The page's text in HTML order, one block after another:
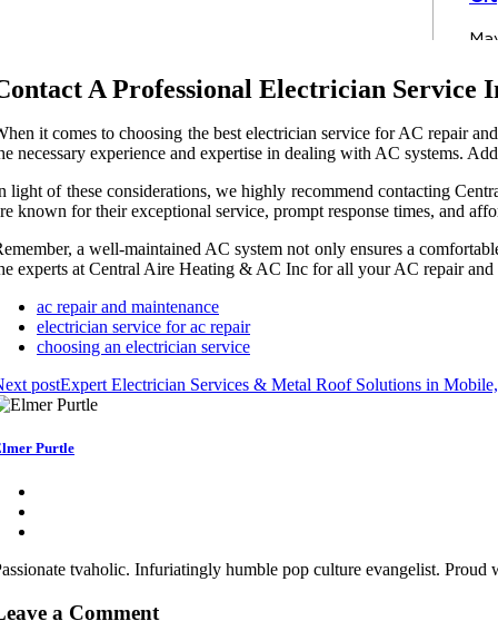
A Professional Electrician Service
it comes to choosing the best electrician service for AC repair
necessary experience and expertise in dealing with AC systems.
light of these considerations, we highly recommend contacting
known for their exceptional service, prompt response times, and
a well-maintained AC system not only ensures a
experts at Central Aire Heating & AC Inc for all your AC repair and
ac repair and maintenance
electrician service for ac repair
choosing an electrician service
postExpert Electrician Services & Metal Roof Solutions in
Purtle
tvaholic. Infuriatingly humble pop culture evangelist.
a Comment